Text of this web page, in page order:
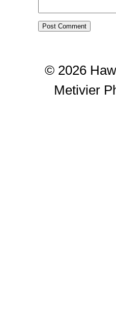
© 2026
Metivier